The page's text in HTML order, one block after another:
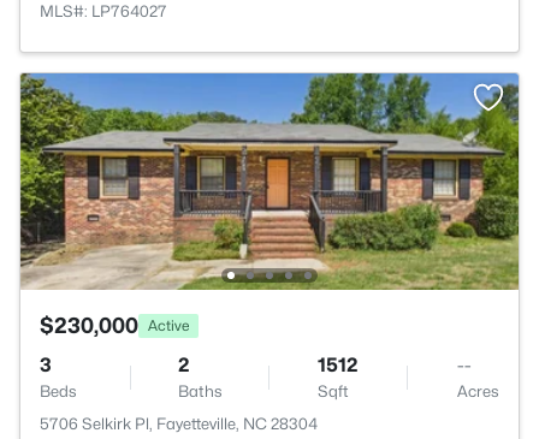
MLS#: LP764027
$230,000 Active
3
Beds
2
Baths
1512
Sqft
--
Acres
5706 Selkirk Pl, Fayetteville, NC 28304